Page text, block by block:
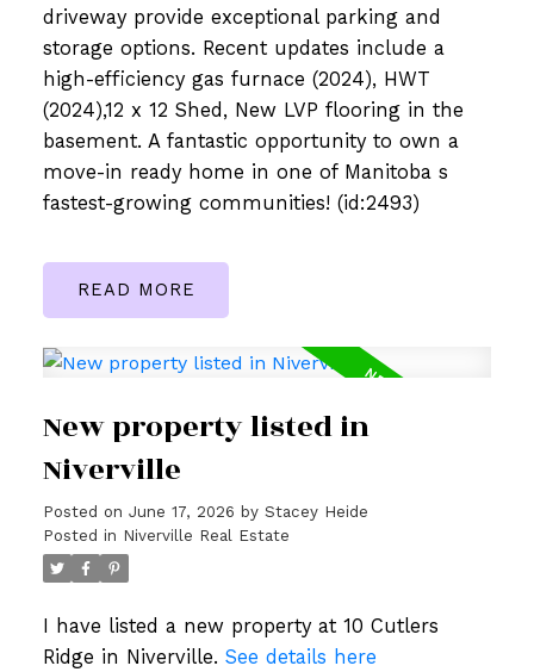
driveway provide exceptional parking and
storage options. Recent updates include a
high-efficiency gas furnace (2024), HWT
(2024),12 x 12 Shed, New LVP flooring in the
basement. A fantastic opportunity to own a
move-in ready home in one of Manitoba s
fastest-growing communities! (id:2493)
READ
New property listed in
Niverville
Posted on June 17, 2026 by Stacey Heide
Posted in Niverville Real Estate
I have listed a new property at 10 Cutlers
Ridge in Niverville. See details here